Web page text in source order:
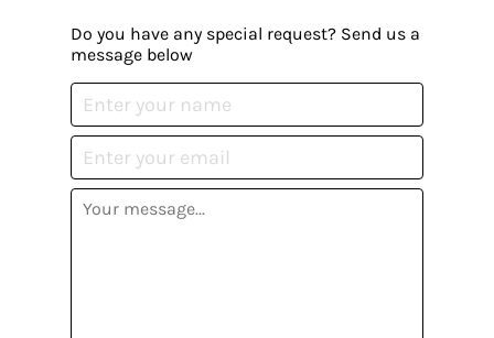
Do you have any special request? Send us a
message below